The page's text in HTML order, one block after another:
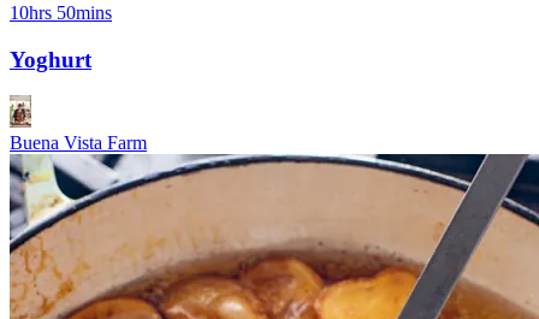
10hrs 50mins
Yoghurt
Buena Vista Farm